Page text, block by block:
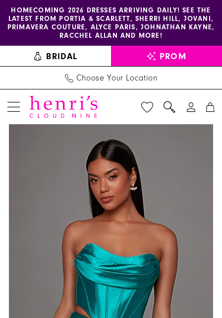
Skip
content
Skip
Enable
accessibility
visually
impaired
Pause
autoplay
dynamic
HOMECOMING 2026 DRESSES ARRIVING DAILY! SEE THE
LATEST FROM PORTIA & SCARLETT, SHERRI HILL, JOVANI,
PRIMAVERA COUTURE, ALYCE PARIS, JOHNATHAN KAYNE,
RACCHEL ALLAN AND MORE!
BRIDAL PROM
Choose Your Location